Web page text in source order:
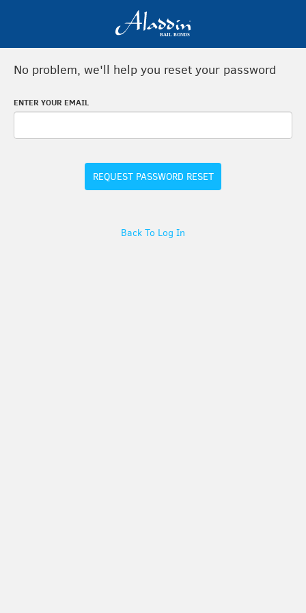
No problem, we'll help you reset your password
ENTER YOUR EMAIL
REQUEST PASSWORD RESET
Back To Log In